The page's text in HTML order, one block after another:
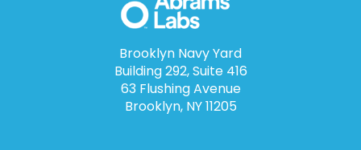
Brooklyn Navy Yard
Building 292, Suite 416
63 Flushing Avenue
Brooklyn, NY 11205